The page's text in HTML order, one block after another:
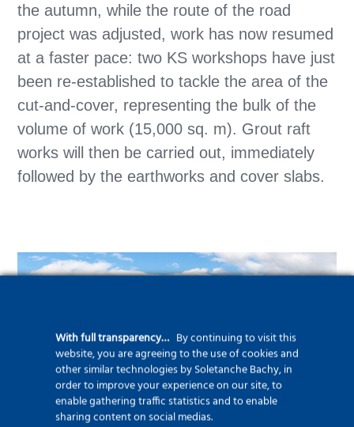
the autumn, while the route of the road
project was adjusted, work has now resumed
at a faster pace: two KS workshops have just
been re-established to tackle the area of the
cut-and-cover, representing the bulk of the
volume of work (15,000 sq. m). Grout raft
works will then be carried out, immediately
followed by the earthworks and cover slabs.
With full transparency… By continuing to visit this
website, you are agreeing to the use of cookies and
other similar technologies by Soletanche Bachy, in
order to improve your experience on our site, to
enable gathering traffic statistics and to enable
sharing content on social medias.